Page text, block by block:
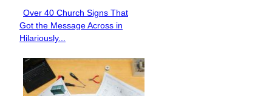
Section
Heading
Over 40 Church Signs That
Got the Message Across in
Hilariously...